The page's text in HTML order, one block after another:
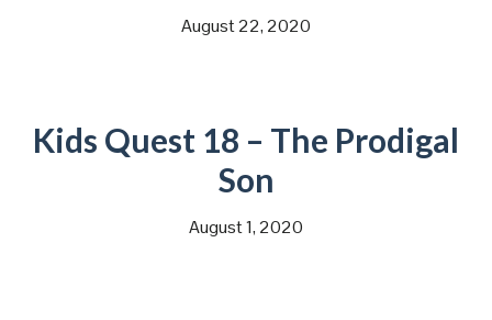
August 22, 2020
Kids Quest 18 – The Prodigal
Son
August 1, 2020